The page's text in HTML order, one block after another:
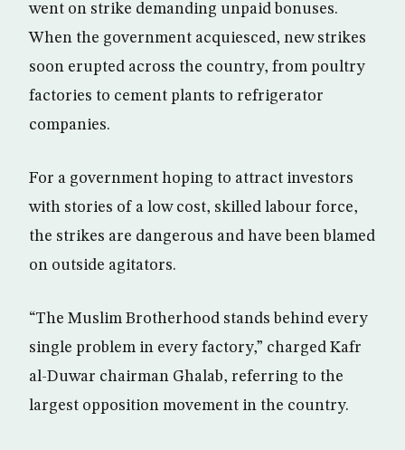
went on strike demanding unpaid bonuses.
When the government acquiesced, new strikes
soon erupted across the country, from poultry
factories to cement plants to refrigerator
companies.
For a government hoping to attract investors
with stories of a low cost, skilled labour force,
the strikes are dangerous and have been blamed
on outside agitators.
“The Muslim Brotherhood stands behind every
single problem in every factory,” charged Kafr
al-Duwar chairman Ghalab, referring to the
largest opposition movement in the country.